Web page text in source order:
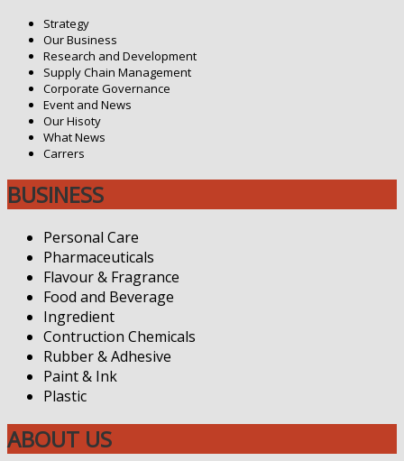
Strategy
Our Business
Research and Development
Supply Chain Management
Corporate Governance
Event and News
Our Hisoty
What News
Carrers
BUSINESS
Personal Care
Pharmaceuticals
Flavour & Fragrance
Food and Beverage
Ingredient
Contruction Chemicals
Rubber & Adhesive
Paint & Ink
Plastic
ABOUT US